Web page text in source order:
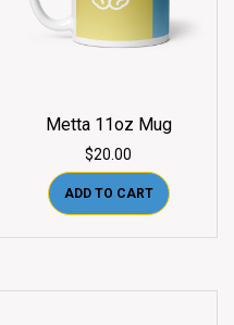
Metta 11oz Mug
$20.00
ADD TO CART